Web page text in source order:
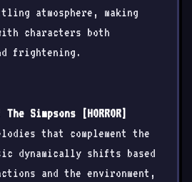
atmosphere, making
characters both
frightening.
The Simpsons [HORROR]
that complement the
dynamically shifts based
and the environment,